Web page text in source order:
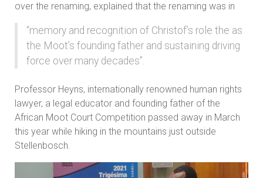
over the renaming, explained that the renaming was in
“memory and recognition of Christof’s role the as
the Moot’s founding father and sustaining driving
force over many decades”.
Professor Heyns, internationally renowned human rights
lawyer, a legal educator and founding father of the
African Moot Court Competition passed away in March
this year while hiking in the mountains just outside
Stellenbosch.